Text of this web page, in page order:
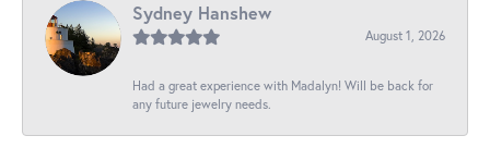
Sydney Hanshew
August 1, 2026
Had a great experience with Madalyn! Will be back for
any future jewelry needs.